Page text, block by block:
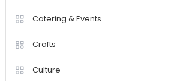
Catering & Events
Crafts
Culture